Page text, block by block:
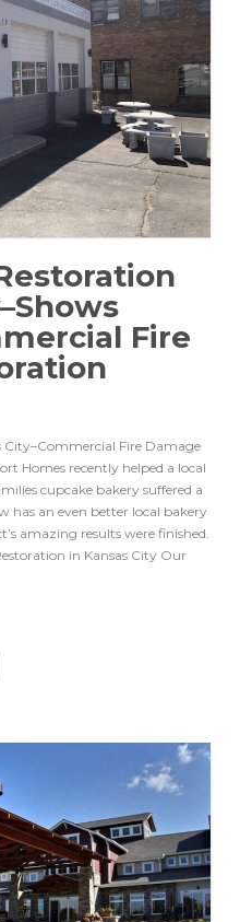
Fire
City–Commercial Fire Damage
Homes recently helped a local
cupcake bakery suffered a
has an even better local bakery
amazing results were finished.
in Kansas City Our